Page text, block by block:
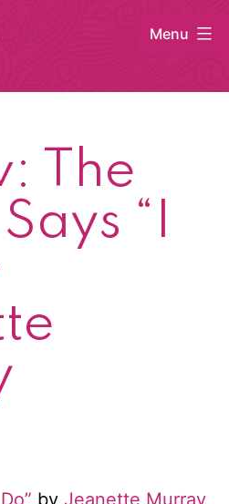
Menu
The
“I
by Jeanette Murray